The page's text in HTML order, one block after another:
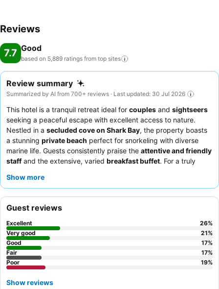
Reviews
7.7 Good
based on 5,889 ratings from top sites
Review summary
Summarized by AI from 700+ reviews · Last updated: 30 Jul 2026
This hotel is a tranquil retreat ideal for couples and sightseers
seeking a peaceful escape with excellent access to nature.
Nestled in a secluded cove on Shark Bay, the property boasts
a stunning private beach perfect for snorkeling with diverse
marine life. Guests consistently praise the attentive and friendly
staffand the extensive, varied breakfast buffet. For a truly
balcony and daybed
Show more
Guest reviews
Excellent 26%
Very good
21%
Good
17%
Fair
17%
Poor
19%
Show reviews